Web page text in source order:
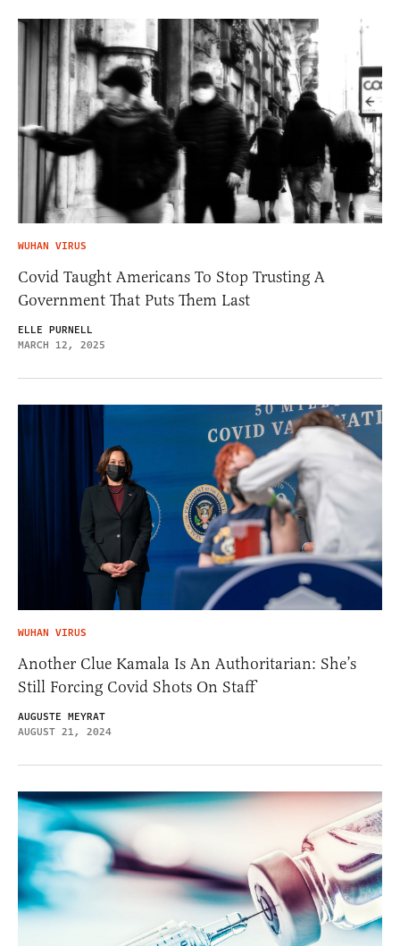
WUHAN VIRUS
Covid Taught Americans To Stop Trusting A
Government That Puts Them Last
ELLE PURNELL
MARCH 12, 2025
WUHAN VIRUS
Another Clue Kamala Is An Authoritarian: She’s
Still Forcing Covid Shots On Staff
AUGUSTE MEYRAT
AUGUST 21, 2024